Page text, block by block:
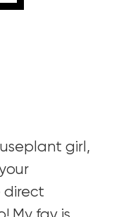
girl,
direct